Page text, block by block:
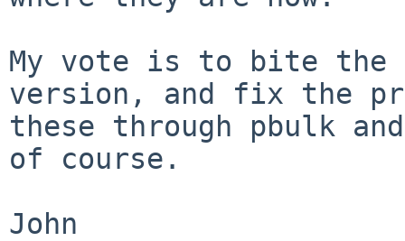
My vote is to bite
version, and fix the
these through pbulk
of course.
John